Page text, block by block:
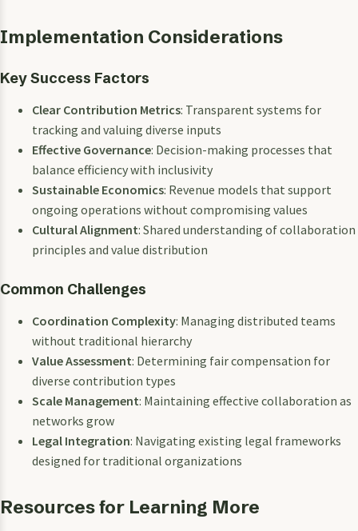
Implementation Considerations
Key Success Factors
Clear Contribution Metrics: Transparent systems for
tracking and valuing diverse inputs
Effective Governance: Decision-making processes that
balance efficiency with inclusivity
Sustainable Economics: Revenue models that support
ongoing operations without compromising values
Cultural Alignment: Shared understanding of collaboration
principles and value distribution
Common Challenges
Coordination Complexity: Managing distributed teams
without traditional hierarchy
Value Assessment: Determining fair compensation for
diverse contribution types
Scale Management: Maintaining effective collaboration as
networks grow
Legal Integration: Navigating existing legal frameworks
designed for traditional organizations
Resources for Learning More